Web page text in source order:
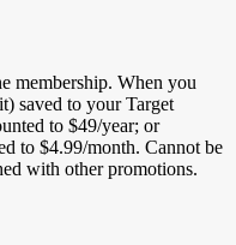
membership. When you
saved to your Target
to $49/year; or
to $4.99/month. Cannot be
with other promotions.